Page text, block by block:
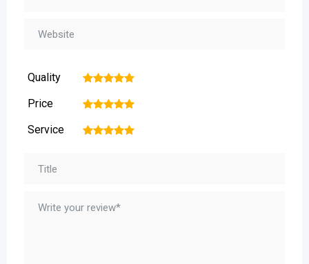
Quality 5
4
3
2
Price 5
4
3
2
Service 5
4
3
2